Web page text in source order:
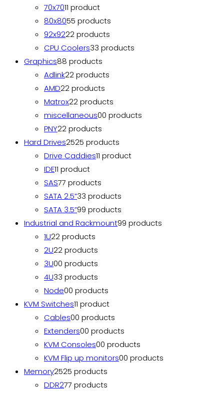
70x7011 product
80x8055 products
92x9222 products
CPU Coolers33 products
Graphics88 products
Adlink22 products
AMD22 products
Matrox22 products
miscellaneous00 products
PNY22 products
Hard Drives2525 products
Drive Caddies11 product
IDE11 product
SAS77 products
SATA 2.5”33 products
SATA 3.5”99 products
Industrial and Rackmount99 products
1U22 products
2U22 products
3U00 products
4U33 products
Node00 products
KVM Switches11 product
Cables00 products
Extenders00 products
KVM Consoles00 products
KVM Flip up monitors00 products
Memory2525 products
DDR277 products